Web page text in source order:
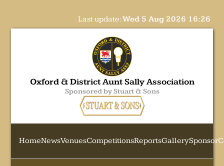
Last update:Wed 5 Aug 2026 16:26
Oxford & District Aunt Sally Association
Sponsored by Stuart & Sons
HomeNewsVenuesCompetitionsReportsGallerySponsor